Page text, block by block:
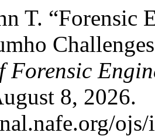
T. “Forensic
Forensic
8, 2026.